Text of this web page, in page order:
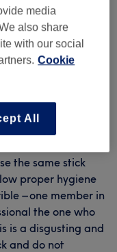
Filter by rating
what to expect
the same stick
proper hygiene
– one member in
the one who
is a disgusting and
and do not
media
also share
with our social
Cookie
All